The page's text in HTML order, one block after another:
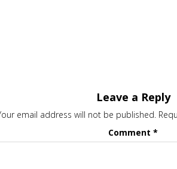
Leave a Reply
email address will not be published.
Comment*